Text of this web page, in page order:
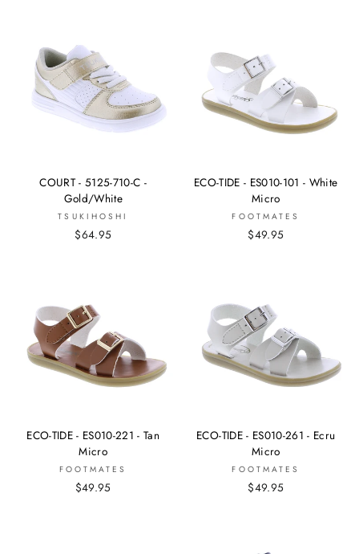
COURT - 5125-710-C -
Gold/White
TSUKIHOSHI
$64.95
ECO-TIDE - ES010-101 - White
Micro
FOOTMATES
$49.95
ECO-TIDE - ES010-221 - Tan
Micro
FOOTMATES
$49.95
ECO-TIDE - ES010-261 - Ecru
Micro
FOOTMATES
$49.95